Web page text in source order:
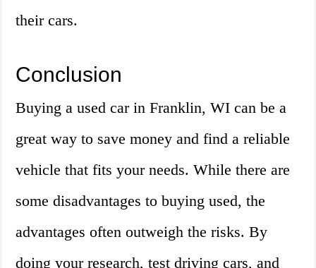
their cars.
Conclusion
Buying a used car in Franklin, WI can be a
great way to save money and find a reliable
vehicle that fits your needs. While there are
some disadvantages to buying used, the
advantages often outweigh the risks. By
doing your research, test driving cars, and